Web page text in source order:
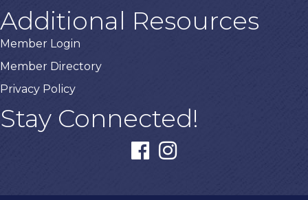
Additional Resources
Member Login
Member Directory
Privacy Policy
Stay Connected!
facebookinstagram